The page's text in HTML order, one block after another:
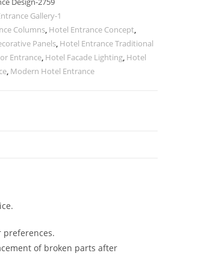
Gallery-1
Columns, Hotel Entrance Concept,
Panels, Hotel Entrance Traditional
Entrance, Hotel Facade Lighting, Hotel
, Modern Hotel Entrance
preferences.
of broken parts after